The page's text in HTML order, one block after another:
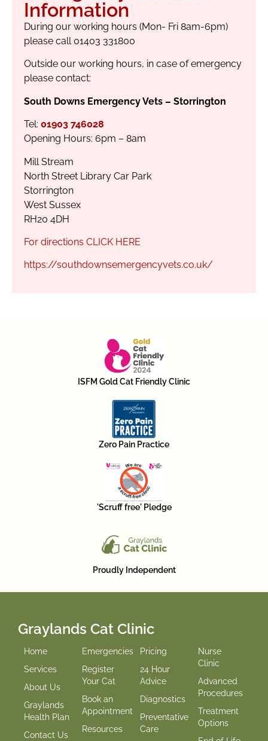
Information
During our working hours (Mon- Fri 8am-6pm)
please call 01403 331800
Outside our working hours, in case of emergency
please contact:
South Downs Emergency Vets – Storrington
Tel: 01903 746028
Opening Hours: 6pm – 8am
Mill Stream
North Street Library Car Park
Storrington
West Sussex
RH20 4DH
For directions CLICK HERE
https://southdownsemergencyvets.co.uk/
ISFM Gold Cat Friendly Clinic
Zero Pain Practice
'Scruff free' Pledge
Proudly Independent
Graylands Cat Clinic
Home
Services
About Us
Graylands
Health Plan
Contact Us
Emergencies
Register
Your Cat
Book an
Appointment
Resources
Pricing
24 Hour
Advice
Diagnostics
Preventative
Care
Nurse
Clinic
Advanced
Procedures
Treatment
Options